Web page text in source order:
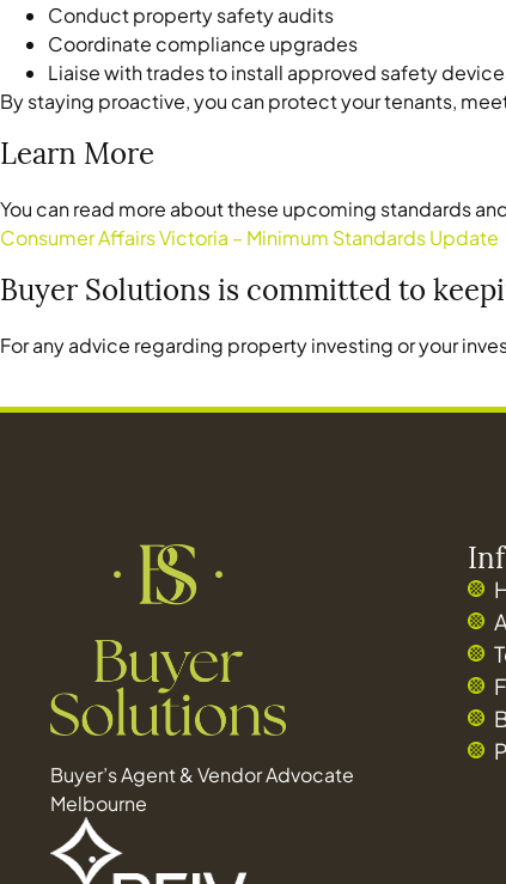
Conduct property safety audits
Coordinate compliance upgrades
Liaise with trades to install approved safety
By staying proactive, you can protect your tenants,
Learn More
You can read more about these upcoming standards
Consumer Affairs Victoria – Minimum Standards Update
Buyer Solutions is committed to
For any advice regarding property investing or your
Buyer’s Agent & Vendor Advocate
Melbourne